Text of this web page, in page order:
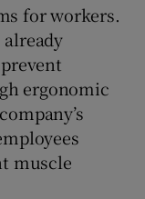
for workers.
ergonomic
muscle